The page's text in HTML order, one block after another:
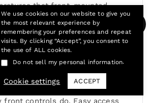
that front-mounted
positioning extends control life
the hot knobs that front
Spill protection places
the primary cooking area where
occur. Side-mounted
directly splashed by cooking
front controls do. Easy access
We use cookies on our website to give you
the most relevant experience by
remembering your preferences and repeat
visits. By clicking “Accept”, you consent to
the use of ALL cookies.
Do not sell my personal information.
Cookie settings ACCEPT